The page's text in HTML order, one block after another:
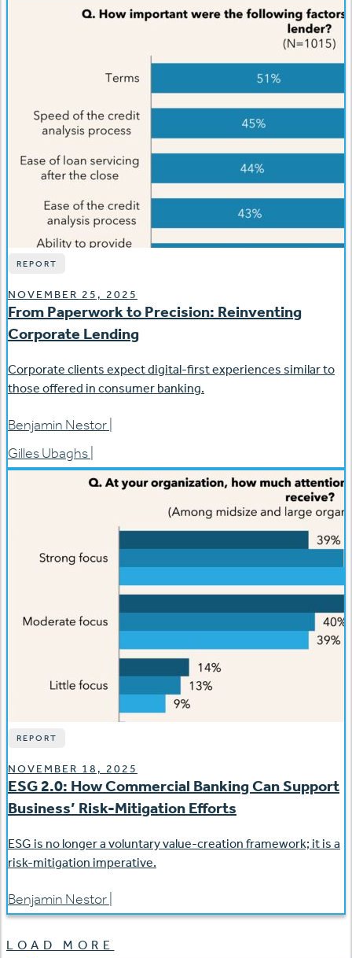
REPORT
NOVEMBER 25, 2025
From Paperwork to Precision: Reinventing
Corporate Lending
Corporate clients expect digital-first experiences similar to
those offered in consumer banking.
Benjamin Nestor
Gilles Ubaghs
REPORT
NOVEMBER 18, 2025
ESG 2.0: How Commercial Banking Can Support
Business’ Risk-Mitigation Efforts
ESG is no longer a voluntary value-creation framework; it is a
risk-mitigation imperative.
Benjamin Nestor
LOAD MORE